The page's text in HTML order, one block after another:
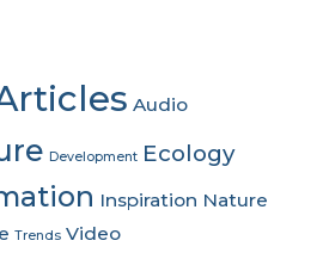
Audio
Development Ecology
Inspiration Nature
Trends Video